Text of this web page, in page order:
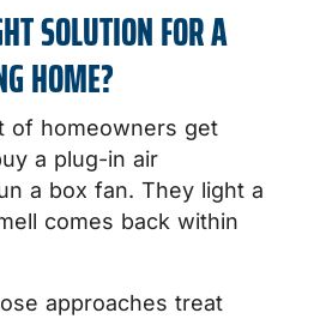
SOLUTION FOR A
HOME?
of homeowners get
a plug-in air
a box fan. They light a
comes back within
approaches treat